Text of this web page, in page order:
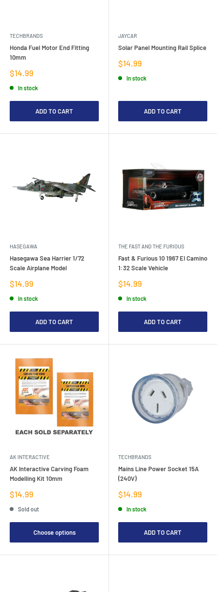
TECHBRANDS
Honda Fuel Motor End Fitting
10mm
Sale
price
$14.99
In stock
ADD TO CART
JAYCAR
Solar Panel Mounting Rail Splice
Sale
price
$14.99
In stock
ADD TO CART
HASEGAWA
Hasegawa Sea Harrier 1/72
Scale Airplane Model
Sale
price
$14.99
In stock
ADD TO CART
THE FAST AND THE FURIOUS
Fast & Furious 10 1967 EI Camino
1:32 Scale Vehicle
Sale
price
$14.99
In stock
ADD TO CART
AK INTERACTIVE
AK Interactive Carving Foam
Modelling Kit 10mm
Sale
price
$14.99
Sold out
Choose options
TECHBRANDS
Mains Line Power Socket 15A
(240V)
Sale
price
$14.99
In stock
ADD TO CART